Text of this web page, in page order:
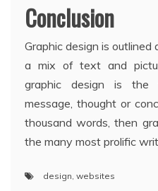
Conclusion
Graphic design is outlined
a mix of text and
graphic design is the
message, thought or
thousand words, then
the many most prolific
design, websites